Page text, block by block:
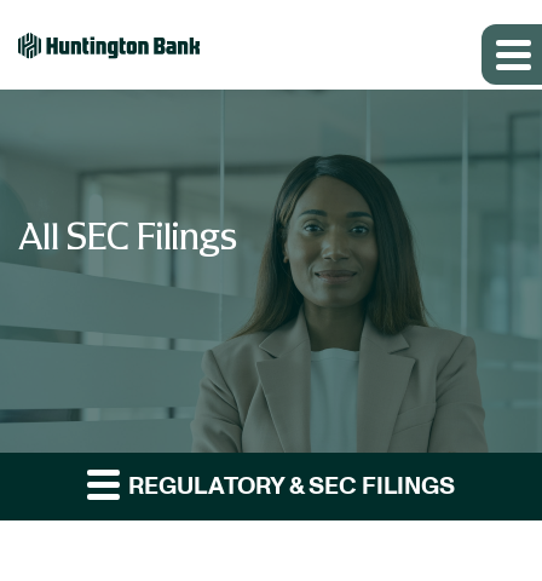
All SEC Filings
REGULATORY & SEC FILINGS